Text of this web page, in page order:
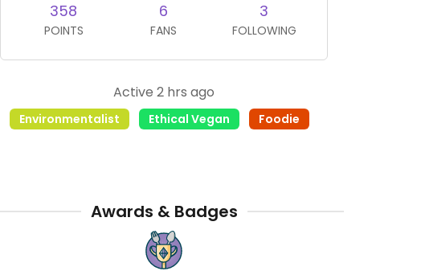
358
POINTS
6
FANS
3
FOLLOWING
Active 2 hrs ago
Environmentalist Ethical Vegan Foodie
Awards & Badges